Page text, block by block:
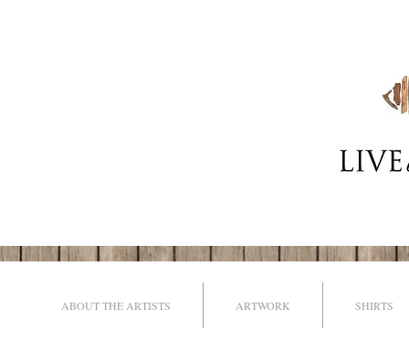
ABOUT THE ARTISTS ARTWORK SHIRTS